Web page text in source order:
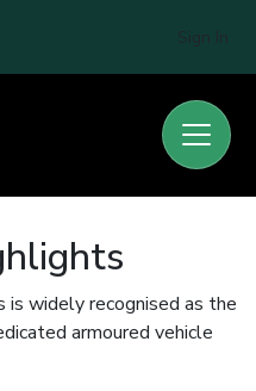
is widely recognised as the
armoured vehicle